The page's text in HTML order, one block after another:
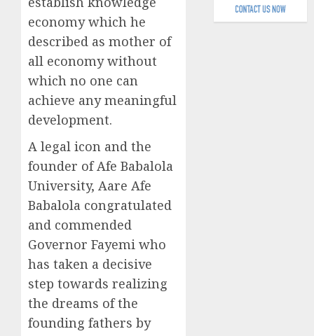
economy which he
described as mother of
all economy without
which no one can
achieve any meaningful
development.
A legal icon and the
founder of Afe Babalola
University, Aare Afe
Babalola congratulated
and commended
Governor Fayemi who
has taken a decisive
step towards realizing
the dreams of the
founding fathers by
by
19%